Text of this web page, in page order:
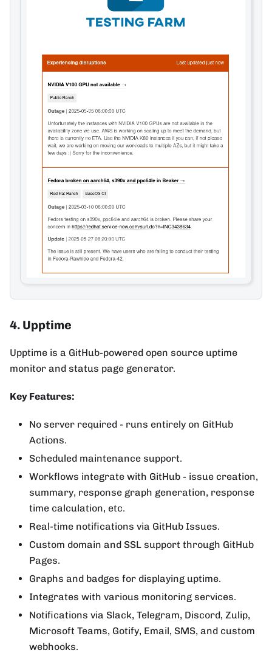
4. Upptime
Upptime is a GitHub-powered open source uptime
monitor and status page generator.
Key Features:
No server required - runs entirely on GitHub
Actions.
Scheduled maintenance support.
Workflows integrate with GitHub - issue creation,
summary, response graph generation, response
time calculation, etc.
Real-time notifications via GitHub Issues.
Custom domain and SSL support through GitHub
Pages.
Graphs and badges for displaying uptime.
Integrates with various monitoring services.
Notifications via Slack, Telegram, Discord, Zulip,
Microsoft Teams, Gotify, Email, SMS, and custom
webhooks.